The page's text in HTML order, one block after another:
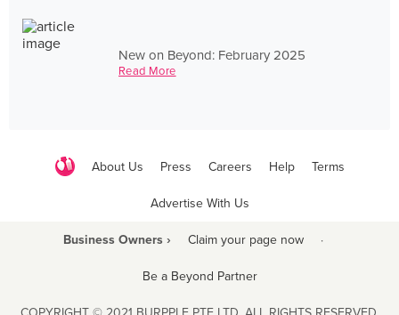
New on Beyond: February 2025
Read More
About Us Press Careers Help Terms
Advertise With Us
Business Owners › Claim your page now ·
Be a Beyond Partner